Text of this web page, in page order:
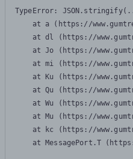
TypeError:
at a (https://
at dl (https://
at Jo (https://
at mi (https://
at Ku (https://
at Qu (https://
at Wu (https://
at Mu (https://
at kc (https://
at MessagePort.T